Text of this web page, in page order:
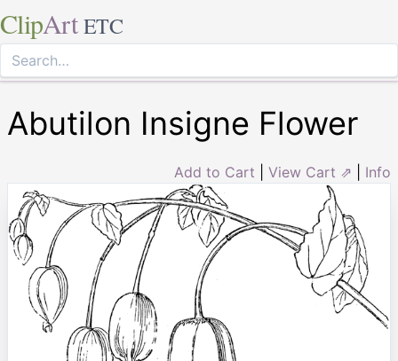
ClipArt ETC
Abutilon Insigne Flower
Add to Cart View Cart ⇗ Info